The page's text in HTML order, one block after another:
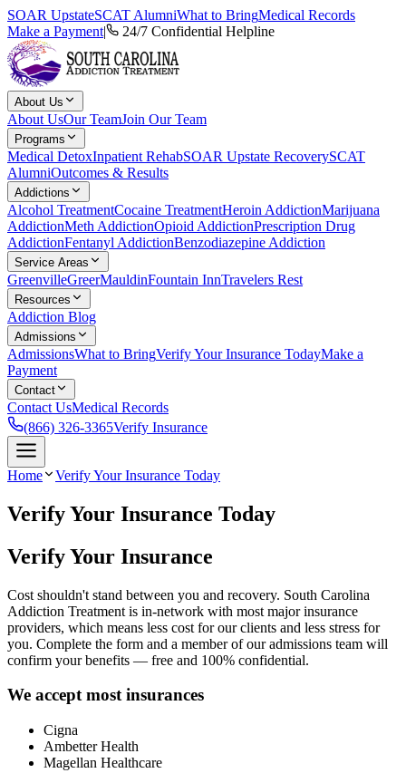
SOAR UpstateSCAT AlumniWhat to BringMedical Records
Make a Payment| 24/7 Confidential Helpline
About Us
About UsOur TeamJoin Our Team
Programs
Medical DetoxInpatient RehabSOAR Upstate RecoverySCAT
AlumniOutcomes & Results
Addictions
Alcohol TreatmentCocaine TreatmentHeroin AddictionMarijuana
AddictionMeth AddictionOpioid AddictionPrescription Drug
AddictionFentanyl AddictionBenzodiazepine Addiction
Service Areas
GreenvilleGreerMauldinFountain InnTravelers Rest
Resources
Addiction Blog
Admissions
AdmissionsWhat to BringVerify Your Insurance TodayMake a
Payment
Contact
Contact UsMedical Records
(866) 326-3365Verify Insurance
Home Verify Your Insurance Today
Verify Your Insurance Today
Verify Your Insurance
Cost shouldn't stand between you and recovery. South Carolina
Addiction Treatment is in-network with most major insurance
providers, which means less cost for our clients and less stress for
you. Complete the form and a member of our admissions team will
confirm your benefits — free and 100% confidential.
We accept most insurances
Cigna
Ambetter Health
Magellan Healthcare